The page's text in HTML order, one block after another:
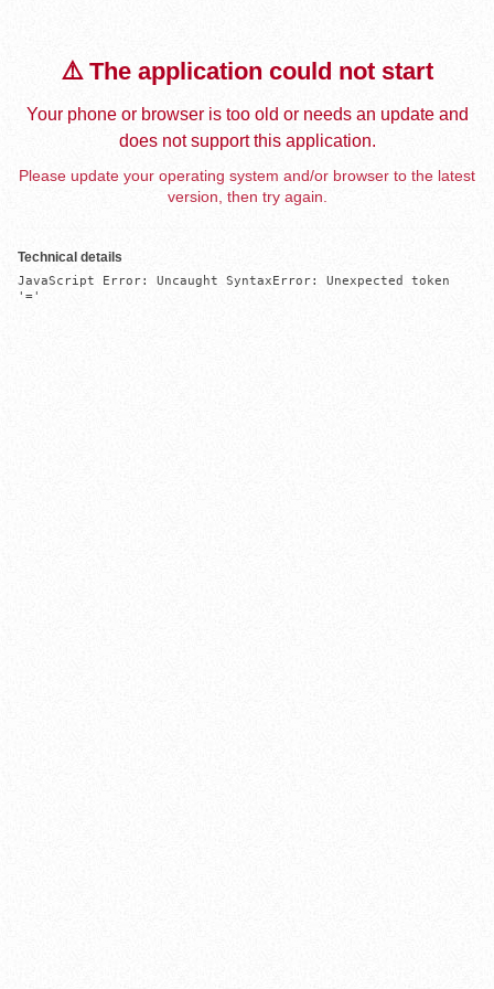
⚠️ The application could not start
Your phone or browser is too old or needs an update and
does not support this application.
Please update your operating system and/or browser to the latest
version, then try again.
Technical details
JavaScript Error: Uncaught SyntaxError: Unexpected token
'='